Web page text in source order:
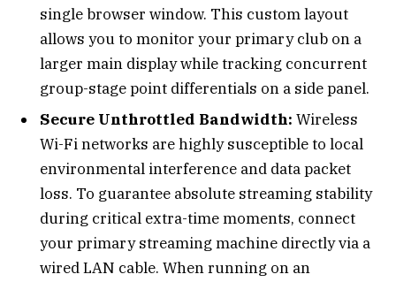
single browser window. This custom layout
allows you to monitor your primary club on a
larger main display while tracking concurrent
group-stage point differentials on a side panel.
Secure Unthrottled Bandwidth: Wireless
Wi-Fi networks are highly susceptible to local
environmental interference and data packet
loss. To guarantee absolute streaming stability
during critical extra-time moments, connect
your primary streaming machine directly via a
wired LAN cable. When running on an